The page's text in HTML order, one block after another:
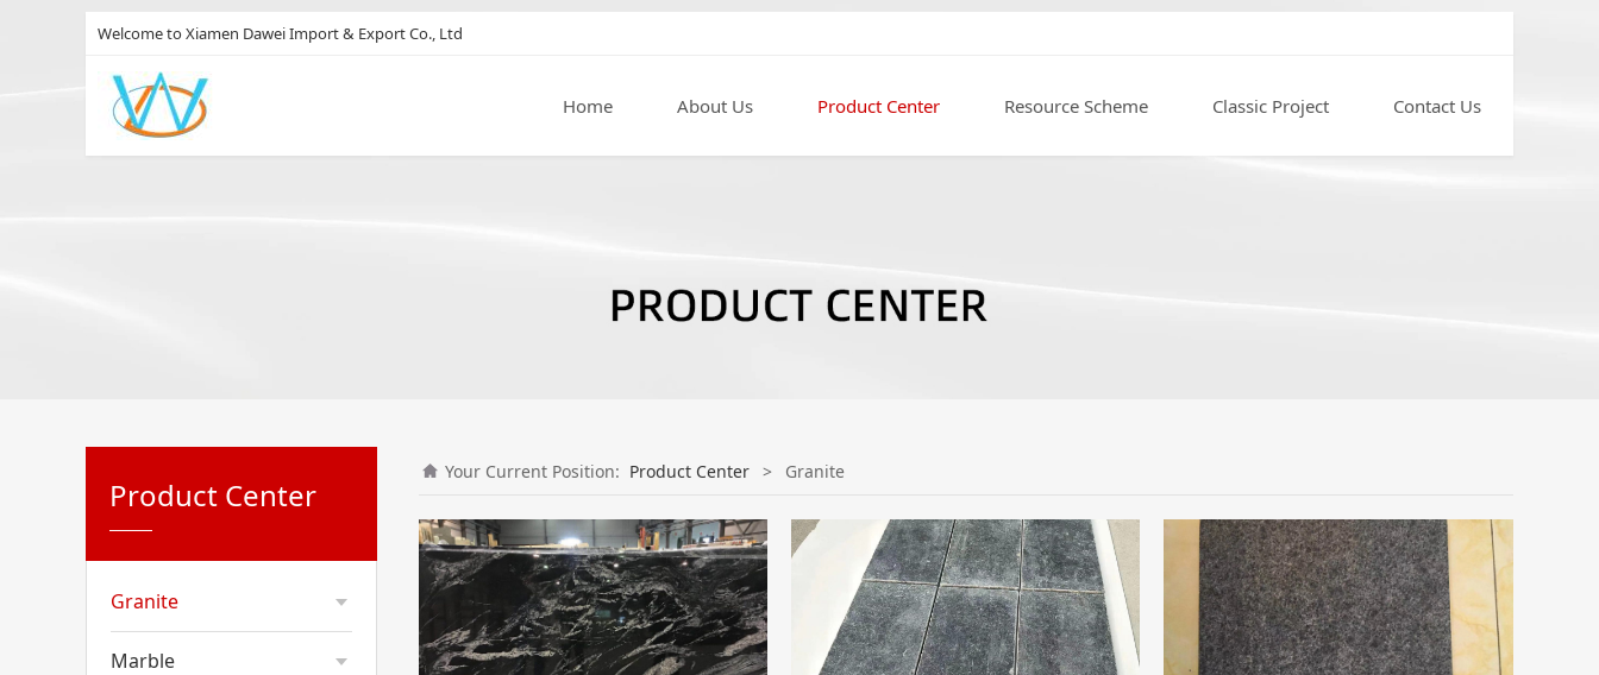
Welcome to Xiamen Dawei Import & Export Co., Ltd
Home About Us Product Center Resource Scheme Classic Project Contact Us
Product Center
Granite
Marble
Your Current Position: Product Center > Granite